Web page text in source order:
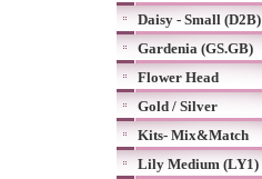
Daisy - Small (D2B)
Gardenia (GS.GB)
Flower Head
Gold / Silver
Kits- Mix&Match
Lily Medium (LY1)